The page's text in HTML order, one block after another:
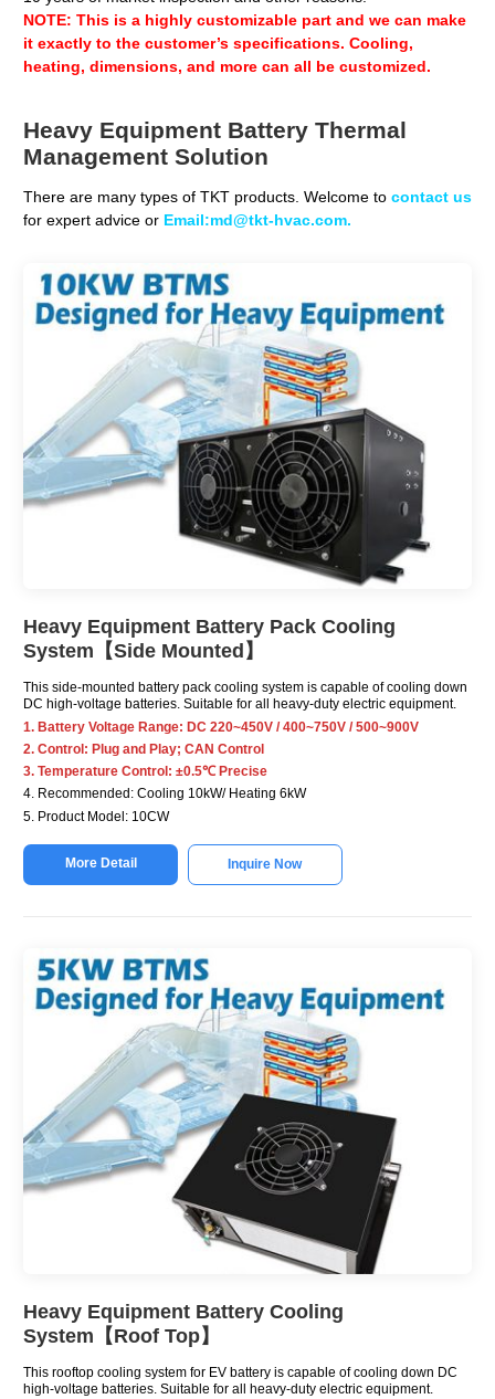
NOTE: This is a highly customizable part and we can make
it exactly to the customer’s specifications. Cooling,
heating, dimensions, and more can all be customized.
Heavy Equipment Battery Thermal
Management Solution
There are many types of TKT products. Welcome to contact us
for expert advice or Email:md@tkt-hvac.com.
Heavy Equipment Battery Pack Cooling
System【Side Mounted】
This side-mounted battery pack cooling system is capable of cooling down
DC high-voltage batteries. Suitable for all heavy-duty electric equipment.
1. Battery Voltage Range: DC 220~450V / 400~750V / 500~900V
2. Control: Plug and Play; CAN Control
3. Temperature Control: ±0.5℃ Precise
4. Recommended: Cooling 10kW/ Heating 6kW
5. Product Model: 10CW
More Detail Inquire Now
Heavy Equipment Battery Cooling
System【Roof Top】
This rooftop cooling system for EV battery is capable of cooling down DC
high-voltage batteries. Suitable for all heavy-duty electric equipment.